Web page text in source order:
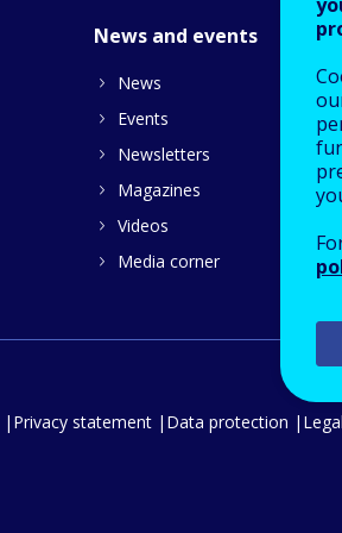
News and events
News
Events
Newsletters
Magazines
Videos
Media corner
Privacy statement Data protection